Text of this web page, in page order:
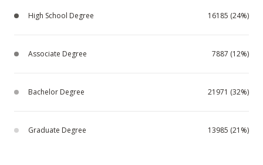
High School Degree 16185 (24%)
Associate Degree 7887 (12%)
Bachelor Degree 21971 (32%)
Graduate Degree 13985 (21%)